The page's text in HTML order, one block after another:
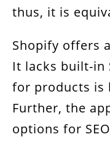
thus, it is
Shopify offers
It lacks built-in
for products is
Further, the
options for